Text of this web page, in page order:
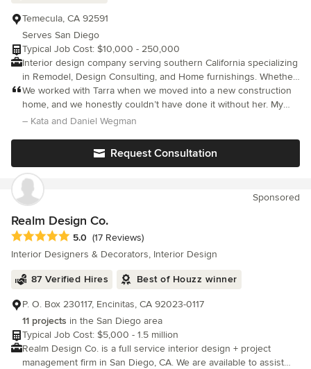
Temecula, CA 92591
Serves San Diego
Typical Job Cost: $10,000 - 250,000
Interior design company serving southern California specializing
in Remodel, Design Consulting, and Home furnishings. Whether
your project is large or small we feel your home environment
plays a big role in your daily happiness and it should reflect your
personal style along with being functional.
We worked with Tarra when we moved into a new construction
home, and we honestly couldn’t have done it without her. My
husband and I had lots of vague ideas but no real sense of how
perfectly complements our cabinets, along with window
treatments, baseboards, a fireplace, fans, and furniture for our
living room and kitchen. Her eye for color and balance is
incredible, and she made the entire process feel easy and
stress-free. We’re thrilled with the result and highly recommend
her.
– Kata and Daniel Wegman
Request Consultation
Sponsored
Realm Design Co.
Average rating: 5 out of 5 stars
5.0 (17 Reviews)
Interior Designers & Decorators, Interior Design
87 Verified Hires Best of Houzz winner
P. O. Box 230117, Encinitas, CA 92023-0117
11 projects in the San Diego area
Typical Job Cost: $5,000 - 1.5 million
Realm Design Co. is a full service interior design + project
management firm in San Diego, CA. We are available to assist